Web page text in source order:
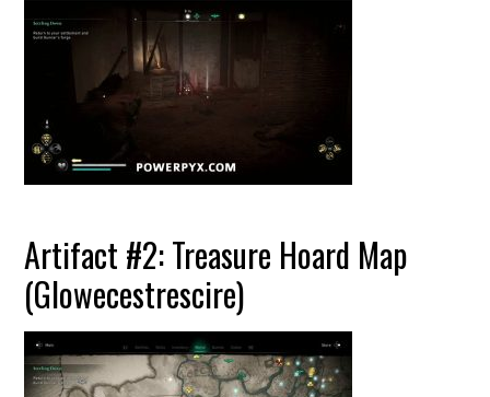
Artifact #2: Treasure Hoard Map
(Glowecestrescire)